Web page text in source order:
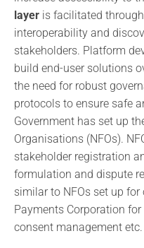
layer is facilitated
interoperability and
stakeholders. Platform
build end-user solutions
the need for robust
protocols to ensure safe
Government has set up
Organisations (NFOs).
stakeholder registration
formulation and dispute
similar to NFOs set up
Payments Corporation
consent management etc.